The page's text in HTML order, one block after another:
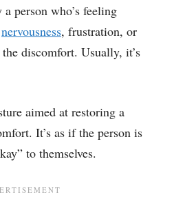
person who’s feeling
nervousness, frustration, or
discomfort. Usually, it’s
aimed at restoring a
It’s as if the person is
to themselves.